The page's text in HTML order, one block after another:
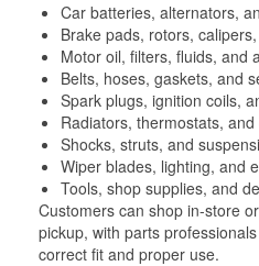
Car batteries, alternators,
Brake pads, rotors,
Motor oil, filters, fluids, and
Belts, hoses, gaskets, and
Spark plugs, ignition coils,
Radiators, thermostats,
Shocks, struts, and
Wiper blades, lighting, and
Tools, shop supplies, and
Customers can shop in-store
pickup, with parts
correct fit and proper use.